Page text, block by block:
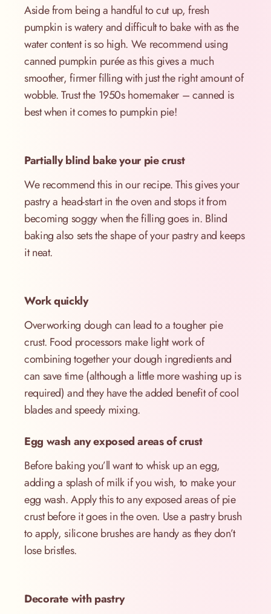
Aside from being a handful to cut up, fresh
pumpkin is watery and difficult to bake with as the
water content is so high. We recommend using
canned pumpkin purée as this gives a much
smoother, firmer filling with just the right amount of
wobble. Trust the 1950s homemaker – canned is
best when it comes to pumpkin pie!
Partially blind bake your pie crust
We recommend this in our recipe. This gives your
pastry a head-start in the oven and stops it from
becoming soggy when the filling goes in. Blind
baking also sets the shape of your pastry and keeps
it neat.
Work quickly
Overworking dough can lead to a tougher pie
crust. Food processors make light work of
combining together your dough ingredients and
can save time (although a little more washing up is
required) and they have the added benefit of cool
blades and speedy mixing.
Egg wash any exposed areas of crust
Before baking you’ll want to whisk up an egg,
adding a splash of milk if you wish, to make your
egg wash. Apply this to any exposed areas of pie
crust before it goes in the oven. Use a pastry brush
to apply, silicone brushes are handy as they don’t
lose bristles.
Decorate with pastry